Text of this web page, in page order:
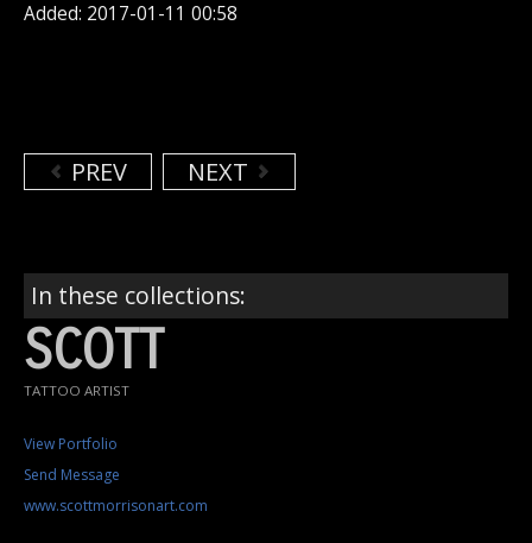
Added: 2017-01-11 00:58
PREV NEXT
In these collections:
SCOTT
TATTOO ARTIST
View Portfolio
Send Message
www.scottmorrisonart.com